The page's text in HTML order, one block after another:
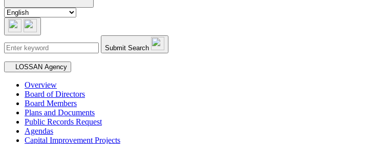
Submit Search
Secondary navigation
LOSSAN Agency
Overview
Board of Directors
Board Members
Plans and Documents
Public Records Request
Agendas
Capital Improvement Projects